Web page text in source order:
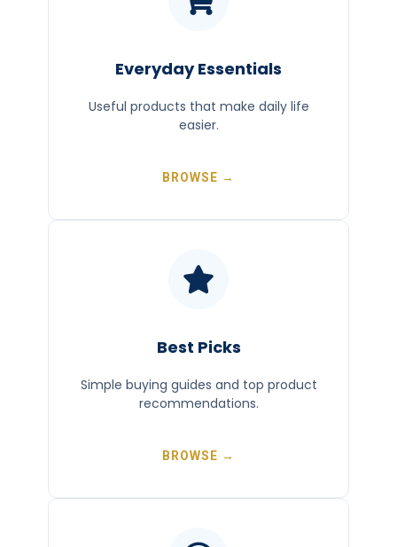
Everyday Essentials
Useful products that make daily life
easier.
BROWSE →
Best Picks
Simple buying guides and top product
recommendations.
BROWSE →